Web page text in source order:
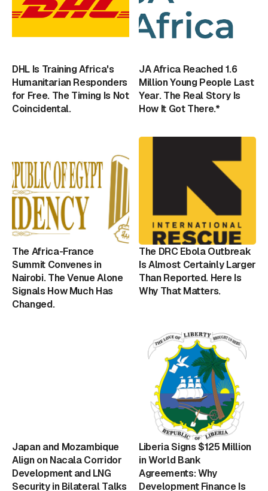
DHL Is Training Africa's
Humanitarian Responders
for Free. The Timing Is Not
Coincidental.
JA Africa Reached 1.6
Million Young People Last
Year. The Real Story Is
How It Got There.*
The Africa-France
Summit Convenes in
Nairobi. The Venue Alone
Signals How Much Has
Changed.
The DRC Ebola Outbreak
Is Almost Certainly Larger
Than Reported. Here Is
Why That Matters.
Japan and Mozambique
Align on Nacala Corridor
Development and LNG
Security in Bilateral Talks
Liberia Signs $125 Million
in World Bank
Agreements: Why
Development Finance Is